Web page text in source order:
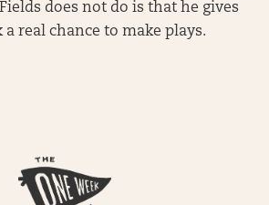
does not do is that he gives
real chance to make plays.